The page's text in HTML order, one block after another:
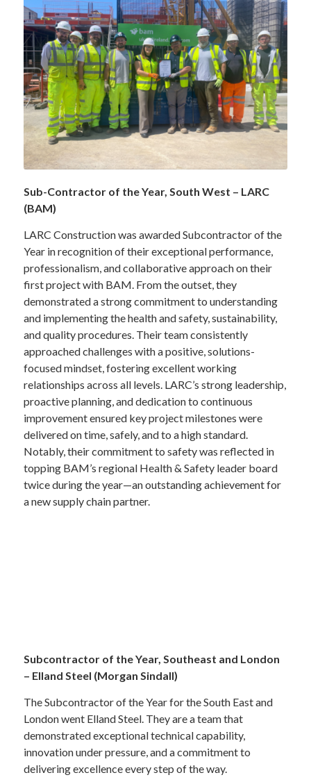
Sub-Contractor of the Year, South West – LARC
(BAM)
LARC Construction was awarded Subcontractor of the
Year in recognition of their exceptional performance,
professionalism, and collaborative approach on their
first project with BAM. From the outset, they
demonstrated a strong commitment to understanding
and implementing the health and safety, sustainability,
and quality procedures. Their team consistently
approached challenges with a positive, solutions-
focused mindset, fostering excellent working
relationships across all levels. LARC’s strong leadership,
proactive planning, and dedication to continuous
improvement ensured key project milestones were
delivered on time, safely, and to a high standard.
Notably, their commitment to safety was reflected in
topping BAM’s regional Health & Safety leader board
twice during the year—an outstanding achievement for
a new supply chain partner.
Subcontractor of the Year, Southeast and London
– Elland Steel (Morgan Sindall)
The Subcontractor of the Year for the South East and
London went Elland Steel. They are a team that
demonstrated exceptional technical capability,
innovation under pressure, and a commitment to
delivering excellence every step of the way.